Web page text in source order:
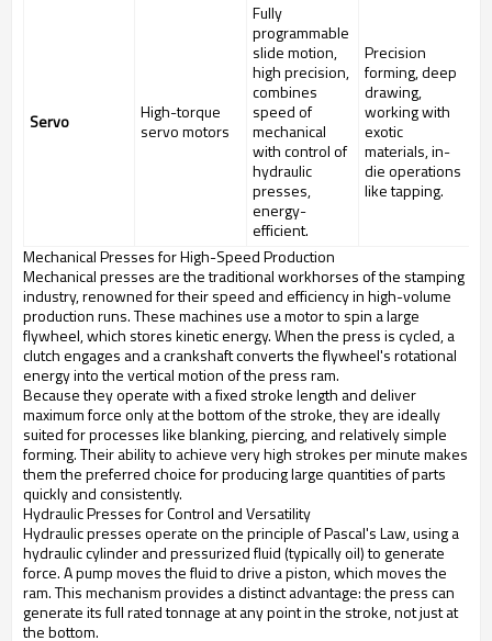
Servo
High-torque
servo motors
Fully
programmable
slide motion,
high precision,
combines
speed of
mechanical
with control of
hydraulic
presses,
energy-
efficient.
Precision
forming, deep
drawing,
working with
exotic
materials, in-
die operations
like tapping.
Mechanical Presses for High-Speed Production
Mechanical presses are the traditional workhorses of the stamping
industry, renowned for their speed and efficiency in high-volume
production runs. These machines use a motor to spin a large
flywheel, which stores kinetic energy. When the press is cycled, a
clutch engages and a crankshaft converts the flywheel's rotational
energy into the vertical motion of the press ram.
Because they operate with a fixed stroke length and deliver
maximum force only at the bottom of the stroke, they are ideally
suited for processes like blanking, piercing, and relatively simple
forming. Their ability to achieve very high strokes per minute makes
them the preferred choice for producing large quantities of parts
quickly and consistently.
Hydraulic Presses for Control and Versatility
Hydraulic presses operate on the principle of Pascal's Law, using a
hydraulic cylinder and pressurized fluid (typically oil) to generate
force. A pump moves the fluid to drive a piston, which moves the
ram. This mechanism provides a distinct advantage: the press can
generate its full rated tonnage at any point in the stroke, not just at
the bottom.